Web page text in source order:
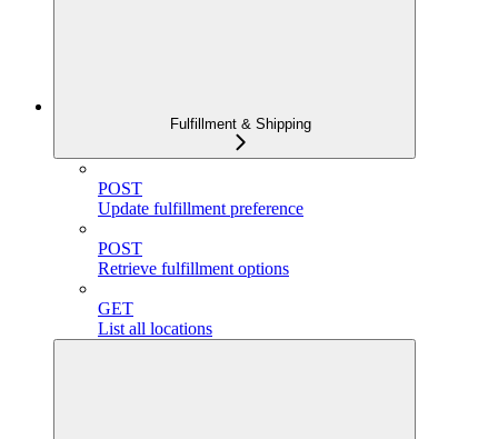
Fulfillment & Shipping
POST
Update fulfillment preference
POST
Retrieve fulfillment options
GET
List all locations